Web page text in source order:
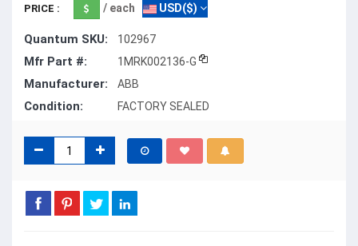
PRICE : / each USD($)
Quantum SKU: 102967
Mfr Part #: 1MRK002136-G
Manufacturer: ABB
Condition: FACTORY SEALED